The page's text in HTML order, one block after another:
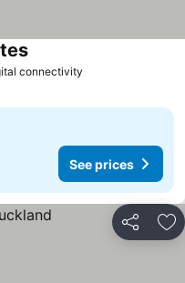
connectivity
See prices
See prices
Share